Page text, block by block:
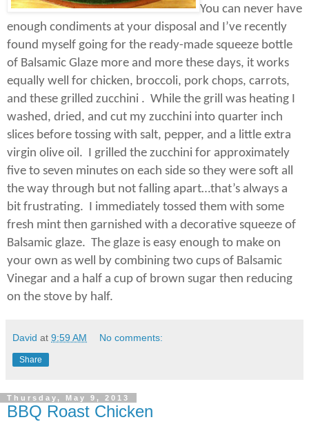
You can never have
enough condiments at your disposal and I’ve recently
found myself going for the ready-made squeeze bottle
of Balsamic Glaze more and more these days, it works
equally well for chicken, broccoli, pork chops, carrots,
and these grilled zucchini . While the grill was heating I
washed, dried, and cut my zucchini into quarter inch
slices before tossing with salt, pepper, and a little extra
virgin olive oil. I grilled the zucchini for approximately
five to seven minutes on each side so they were soft all
the way through but not falling apart…that’s always a
bit frustrating. I immediately tossed them with some
fresh mint then garnished with a decorative squeeze of
Balsamic glaze. The glaze is easy enough to make on
your own as well by combining two cups of Balsamic
Vinegar and a half a cup of brown sugar then reducing
on the stove by half.
David at 9:59 AM No comments:
Share
Thursday, May 9, 2013
BBQ Roast Chicken